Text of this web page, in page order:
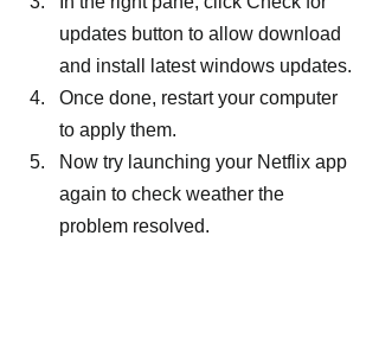
updates button to allow download
and install latest windows updates.
Once done, restart your computer
to apply them.
Now try launching your Netflix app
again to check weather the
problem resolved.